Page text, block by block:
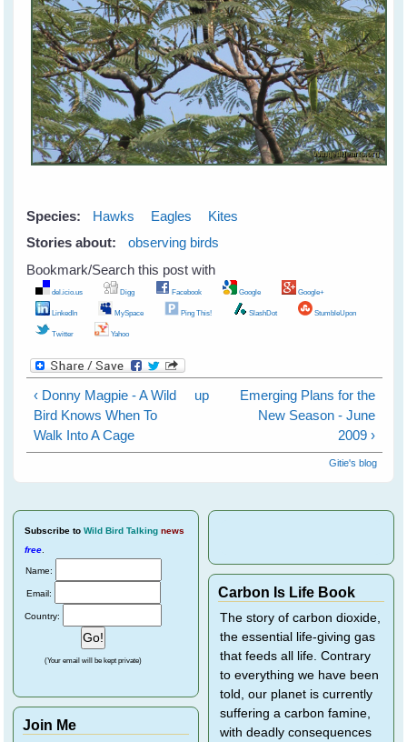
Species: Hawks Eagles
Kites
Stories about:
observing birds
Bookmark/Search this post with
del.icio.us Digg Facebook Google Google+
LinkedIn MySpace Ping This! SlashDot StumbleUpon
Twitter Yahoo
‹ Donny Magpie - A Wild
Bird Knows When To
Walk Into A Cage
up
Emerging Plans for the
New Season - June
2009 ›
Gitie's blog
Subscribe to Wild Bird Talking news
free
Name:
Email:
Country:
(Your email will be kept private)
Join Me
Carbon Is Life Book
The story of carbon dioxide,
the essential life-giving gas
that feeds all life. Contrary
to everything we have been
told, our planet is currently
suffering a carbon famine,
with deadly consequences